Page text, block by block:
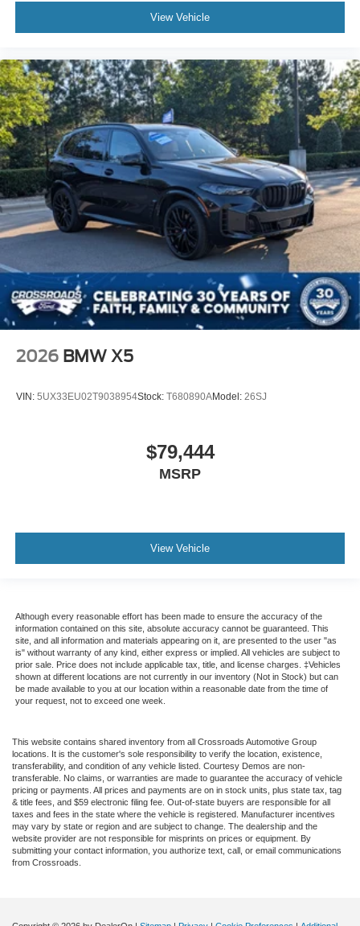
View Vehicle
2026 BMW X5
VIN: 5UX33EU02T9038954Stock: T680890AModel: 26SJ
$79,444
MSRP
View Vehicle
Although every reasonable effort has been made to ensure the accuracy of the
information contained on this site, absolute accuracy cannot be guaranteed. This
site, and all information and materials appearing on it, are presented to the user "as
is" without warranty of any kind, either express or implied. All vehicles are subject to
prior sale. Price does not include applicable tax, title, and license charges. ‡Vehicles
shown at different locations are not currently in our inventory (Not in Stock) but can
be made available to you at our location within a reasonable date from the time of
your request, not to exceed one week.
This website contains shared inventory from all Crossroads Automotive Group
locations. It is the customer's sole responsibility to verify the location, existence,
transferability, and condition of any vehicle listed. Courtesy Demos are non-
transferable. No claims, or warranties are made to guarantee the accuracy of vehicle
pricing or payments. All prices and payments are on in stock units, plus state tax, tag
& title fees, and $59 electronic filing fee. Out-of-state buyers are responsible for all
taxes and fees in the state where the vehicle is registered. Manufacturer incentives
may vary by state or region and are subject to change. The dealership and the
website provider are not responsible for misprints on prices or equipment. By
submitting your contact information, you authorize text, call, or email communications
from Crossroads.